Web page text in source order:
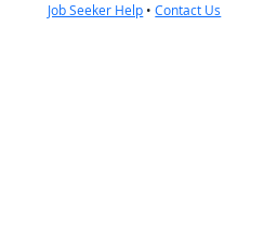
Job Seeker Help •Contact Us